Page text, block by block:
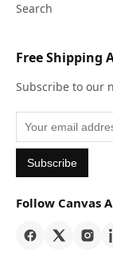
Search
Free Shipping
Subscribe to our
Subscribe
Follow Canvas